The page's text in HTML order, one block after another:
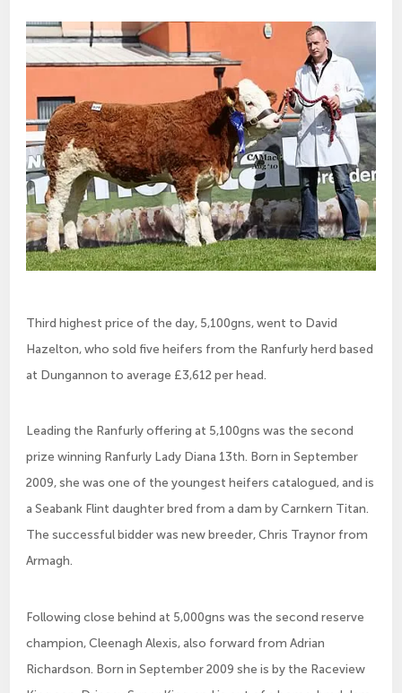
Third highest price of the day, 5,100gns, went to David
Hazelton, who sold five heifers from the Ranfurly herd based
at Dungannon to average £3,612 per head.
Leading the Ranfurly offering at 5,100gns was the second
prize winning Ranfurly Lady Diana 13th. Born in September
2009, she was one of the youngest heifers catalogued, and is
a Seabank Flint daughter bred from a dam by Carnkern Titan.
The successful bidder was new breeder, Chris Traynor from
Armagh.
Following close behind at 5,000gns was the second reserve
champion, Cleenagh Alexis, also forward from Adrian
Richardson. Born in September 2009 she is by the Raceview